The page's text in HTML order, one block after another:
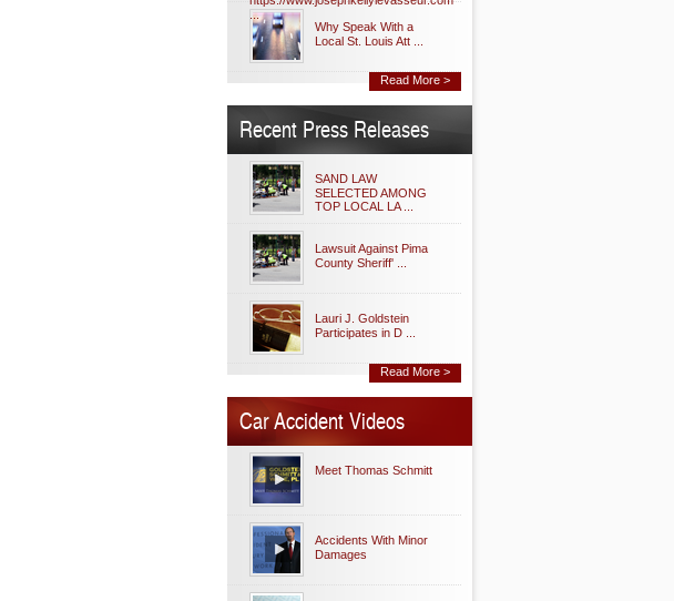
...
Why Speak With a
Local St. Louis Att ...
Read More >
Recent Press Releases
SAND LAW
SELECTED AMONG
TOP LOCAL LA ...
Lawsuit Against Pima
County Sheriff' ...
Lauri J. Goldstein
Participates in D ...
Read More >
Car Accident Videos
Meet Thomas Schmitt
Accidents With Minor
Damages